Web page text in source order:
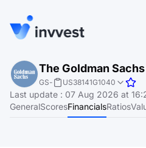
Features
Screener
Start for
The Goldman
GS- US38141G1040
Last update : 07 Aug 2026 at
GeneralScoresFinancialsRatios